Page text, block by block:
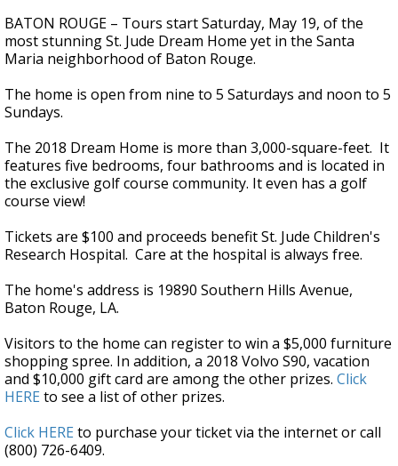
BATON ROUGE – Tours start Saturday, May 19, of the
most stunning St. Jude Dream Home yet in the Santa
Maria neighborhood of Baton Rouge.
The home is open from nine to 5 Saturdays and noon to 5
Sundays.
The 2018 Dream Home is more than 3,000-square-feet. It
features five bedrooms, four bathrooms and is located in
the exclusive golf course community. It even has a golf
course view!
Tickets are $100 and proceeds benefit St. Jude Children's
Research Hospital. Care at the hospital is always free.
The home's address is 19890 Southern Hills Avenue,
Baton Rouge, LA.
Visitors to the home can register to win a $5,000 furniture
shopping spree. In addition, a 2018 Volvo S90, vacation
and $10,000 gift card are among the other prizes. Click
HERE to see a list of other prizes.
Click HERE to purchase your ticket via the internet or call
(800) 726-6409.